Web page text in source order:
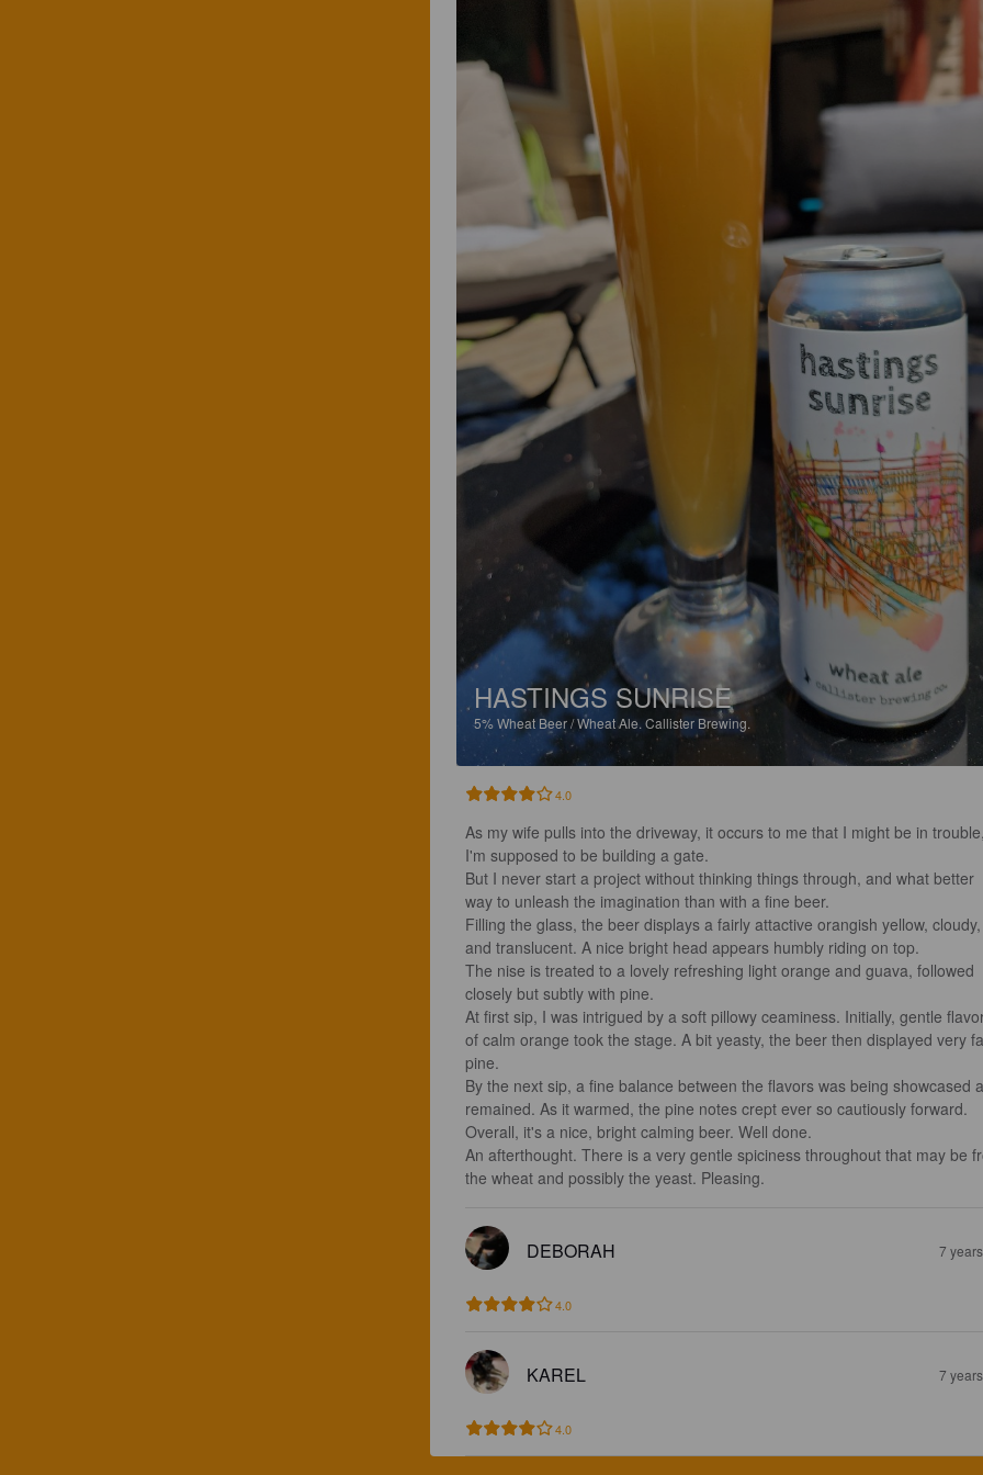
HASTINGS SUNRISE
5%Wheat Beer / Wheat Ale.Callister Brewing.
4.0
As my wife pulls into the driveway, it occurs to me that I might be in
I'm supposed to be building a gate.
But I never start a project without thinking things through, and what better
way to unleash the imagination than with a fine beer.
Filling the glass, the beer displays a fairly attactive orangish yellow,
and translucent. A nice bright head appears humbly riding on top.
The nise is treated to a lovely refreshing light orange and guava, followed
closely but subtly with pine.
At first sip, I was intrigued by a soft pillowy ceaminess. Initially, gentle
of calm orange took the stage. A bit yeasty, the beer then displayed very
pine.
By the next sip, a fine balance between the flavors was being showcased
remained. As it warmed, the pine notes crept ever so cautiously forward.
Overall, it's a nice, bright calming beer. Well done.
An afterthought. There is a very gentle spiciness throughout that may be
the wheat and possibly the yeast. Pleasing.
DEBORAH 7
4.0
KAREL 7
4.0